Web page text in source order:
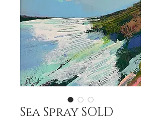
Sea Spray SOLD